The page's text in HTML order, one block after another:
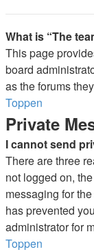
What is “The
This page
board
as the forums
Toppen
Private
I cannot send
There are three
not logged on,
messaging for
has prevented
administrator for
Toppen